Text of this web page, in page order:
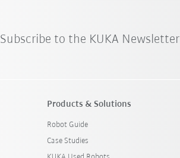
Subscribe to the KUKA Newsletter
Products & Solutions
Robot Guide
Case Studies